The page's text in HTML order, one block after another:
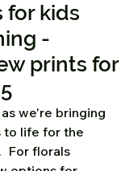
for kids
-
prints for
we're bringing
to life for the
For florals